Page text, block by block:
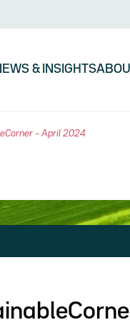
principale
& INSIGHTS
– April 2024